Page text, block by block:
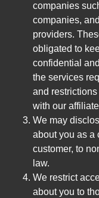
companies
companies,
providers.
obligated to
confidential
the services
and
with our
We may
about you as a
customer, to
law.
We restrict
about you to